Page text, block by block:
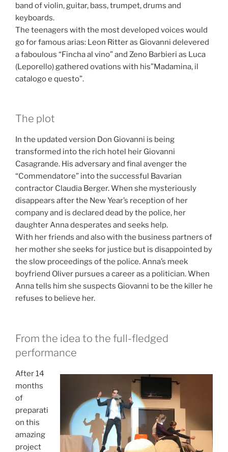
band of violin, guitar, bass, trumpet, drums and
keyboards.
The teenagers with the most developed voices would
go for famous arias: Leon Ritter as Giovanni delevered
a faboulous “Fincha al vino” and Zeno Barbieri as Luca
(Leporello) gathered ovations with his”Madamina, il
catalogo e questo”.
The plot
In the updated version Don Giovanni is being
transformed into the rich hotel heir Giovanni
Casagrande. His adversary and final avenger the
“Commendatore” into the successful Bavarian
contractor Claudia Berger.When she mysteriously
disappears after the New Year’s reception of her
company and is declared dead by the police, her
daughter Anna desperates and seeks help.
With her friends and also with the business partners of
her mother she seeks for justice but is disappointed by
the slow proceedings of the police.Anna’s meek
boyfriend Oliver pursues a career as a politician. When
Anna tells him she suspects Giovanni to be the killer he
refuses to believe her.
From the idea to the full-fledged
performance
After 14
months
of
preparati
on this
amazing
project